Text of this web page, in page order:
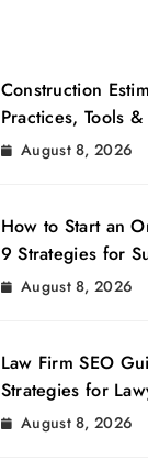
Construction
Practices, Tools &
August 8, 2026
How to Start an
9 Strategies for
August 8, 2026
Law Firm SEO
Strategies for
August 8, 2026